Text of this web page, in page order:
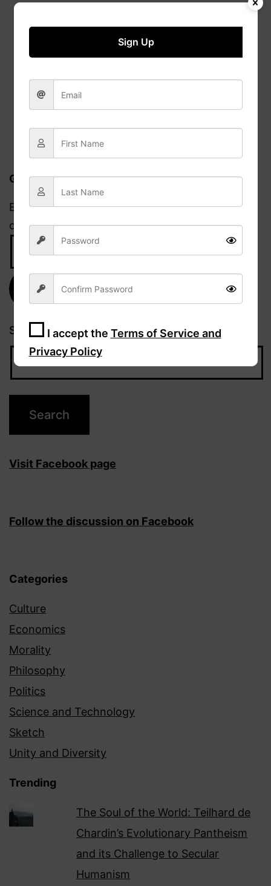
Get updates via email
Enter your email address to receive notifications
of new posts.
Subscribe
Search…
Visit Facebook page
Follow the discussion on Facebook
Categories
Culture
Economics
Morality
Philosophy
Politics
Science and Technology
Sketch
Unity and Diversity
Trending
The Soul of the World: Teilhard de
Chardin’s Evolutionary Pantheism
and its Challenge to Secular
Humanism
Sign Up
I accept the Terms of Service and
Privacy Policy
Sign Up